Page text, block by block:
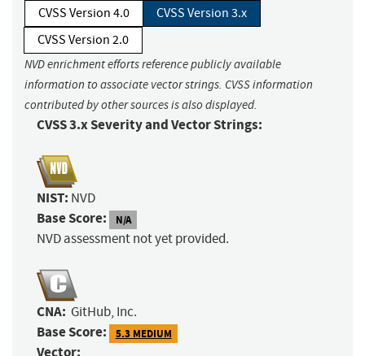
CVSS Version 4.0
CVSS Version 3.x
CVSS Version 2.0
NVD enrichment efforts reference publicly available
information to associate vector strings. CVSS information
contributed by other sources is also displayed.
CVSS 3.x Severity and Vector Strings:
NIST: NVD
Base Score: N/A
NVD assessment not yet provided.
CNA: GitHub, Inc.
Base Score: 5.3 MEDIUM